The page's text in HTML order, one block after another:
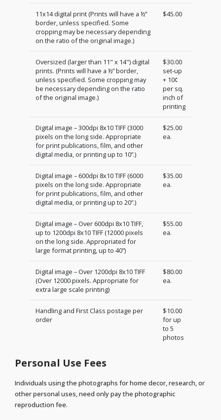
11x14 digital print (Prints will have a ½”
border, unless specified. Some
cropping may be necessary depending
on the ratio of the original image.)
$45.00
Oversized (larger than 11" x 14") digital
prints. (Prints will have a ½” border,
unless specified. Some cropping may
be necessary depending on the ratio
of the original image.)
$30.00
set-up
+ 10¢
per sq.
inch of
printing
Digital image – 300dpi 8x10 TIFF (3000
pixels on the long side. Appropriate
for print publications, film, and other
digital media, or printing up to 10”.)
$25.00
ea.
Digital image – 600dpi 8x10 TIFF (6000
pixels on the long side. Appropriate
for print publications, film, and other
digital media, or printing up to 20”.)
$35.00
ea.
Digital image – Over 600dpi 8x10 TIFF,
up to 1200dpi 8x10 TIFF (12000 pixels
on the long side. Appropriated for
large format printing, up to 40”)
$55.00
ea.
Digital image – Over 1200dpi 8x10 TIFF
(Over 12000 pixels. Appropriate for
extra large scale printing)
$80.00
ea.
Handling and First Class postage per
order
$10.00
for up
to 5
photos
Personal Use Fees
Individuals using the photographs for home decor, research, or
other personal uses, need only pay the photographic
reproduction fee.